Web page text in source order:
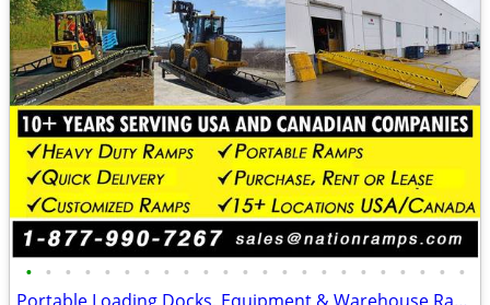
• • • • • • • • • • • • • • • • • • • • • • •